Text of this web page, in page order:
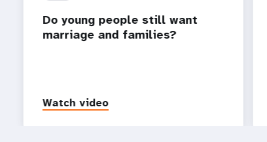
Do young people still want
marriage and families?
Watch video